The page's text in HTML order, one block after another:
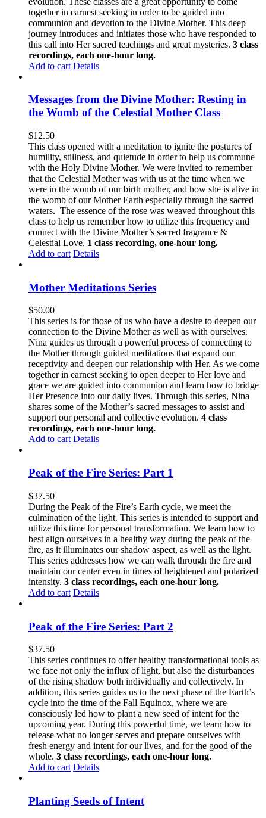
together in earnest seeking in order to be guided into
communion and devotion to the Divine Mother. This deep
journey introduces and initiates those who have responded to
this call into Her sacred teachings and great mysteries. 3 class
recordings, each one-hour long.
Add to cart Details
Messages from the Divine Mother: Resting in
the Womb of the Celestial Mother Class
$12.50
This class opened with a meditation to ignite the postures of
humility, stillness, and quietude in order to help us commune
with the Holy Divine Mother. We were invited to remember
that the Celestial Mother was with us at the time when we
were in the womb of our birth mother, and how she is alive in
the womb of our Mother Earth especially through the sacred
waters. The essence of the rose was weaved throughout this
class to help us remember how to utilize this frequency and
connect with the Divine Mother’s sacred fragrance &
Celestial Love. 1 class recording, one-hour long.
Add to cart Details
Mother Meditations Series
$50.00
This series is for those of us who have a desire to deepen our
connection to the Divine Mother as well as with ourselves.
Nina guides us through a powerful process of connecting to
the Mother through guided meditations that expand our
receptivity and deepen our relationship with Her. As we come
together in earnest seeking to open deeper to Her love and
grace we are guided into communion and learn how to bridge
Her Presence into our daily lives. Through this series, Nina
shares some of the Mother’s sacred messages to assist and
support our personal and collective evolution. 4 class
recordings, each one-hour long.
Add to cart Details
Peak of the Fire Series: Part 1
$37.50
During the Peak of the Fire’s Earth cycle, we meet the
culmination of the light. This series is intended to support and
utilize this time for personal transformation. We learn how to
best align ourselves in a healthy way during the peak of the
fire, as it illuminates our shadow aspect, as well as the light.
This series addresses how we can walk through the fire and
maintain our center even in times of heightened and polarized
intensity. 3 class recordings, each one-hour long.
Add to cart Details
Peak of the Fire Series: Part 2
$37.50
This series continues to offer healthy transformational tools as
we face not only the influx of light, but also the disturbances
of the rising shadow both individually and collectively. In
addition, this series guides us to the next phase of the Earth’s
cycle into the time of the Fall Equinox, where we are
consciously led how to plant a new seed of intent for the
upcoming year. During this powerful time, we learn how to
release what no longer serves and prepare ourselves with
fresh energy and intent for our lives, and for the good of the
whole. 3 class recordings, each one-hour long.
Add to cart Details
Planting Seeds of Intent